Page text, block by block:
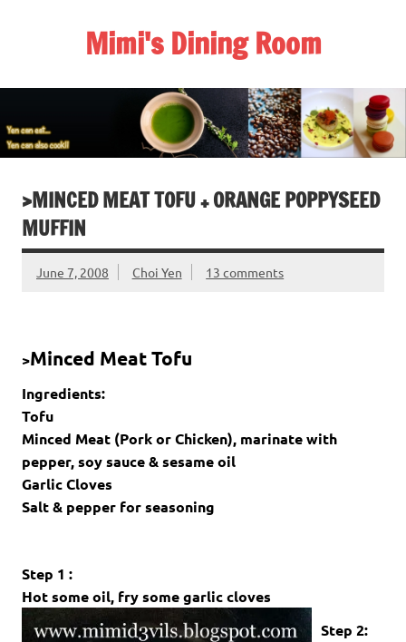
Mimi's Dining Room
>MINCED MEAT TOFU + ORANGE POPPYSEED
MUFFIN
June 7, 2008 Choi Yen 13 comments
>Minced Meat Tofu
Ingredients:
Tofu
Minced Meat (Pork or Chicken), marinate with
pepper, soy sauce & sesame oil
Garlic Cloves
Salt & pepper for seasoning
Step 1 :
Hot some oil, fry some garlic cloves
Step 2: